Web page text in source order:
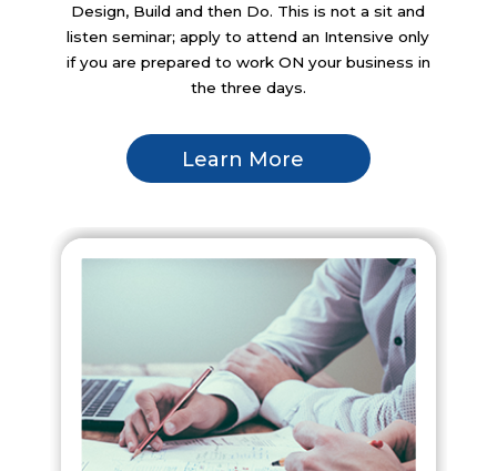
Design, Build and then Do. This is not a sit and
listen seminar; apply to attend an Intensive only
if you are prepared to work ON your business in
the three days.
Learn More